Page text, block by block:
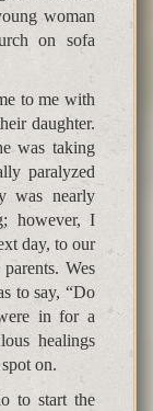
woman
on sofa
to me with
daughter.
was taking
paralyzed
was nearly
however, I
day, to our
Wes
to say, “Do
in for a
healings
on.
to start the